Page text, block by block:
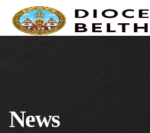
News